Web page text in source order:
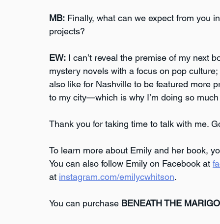
MB: Finally, what can we expect from you
projects?
EW: I can’t reveal the premise of my next
mystery novels with a focus on pop
also like for Nashville to be featured more
to my city—which is why I’m doing so
Thank you for taking time to talk with me.
To learn more about Emily and her book,
You can also follow Emily on Facebook at
at instagram.com/emilycwhitson.
You can purchase BENEATH THE